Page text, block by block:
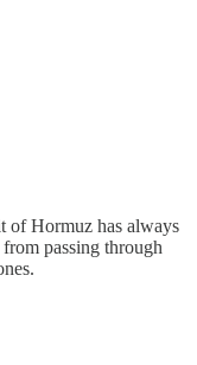
of Hormuz has always
passing through